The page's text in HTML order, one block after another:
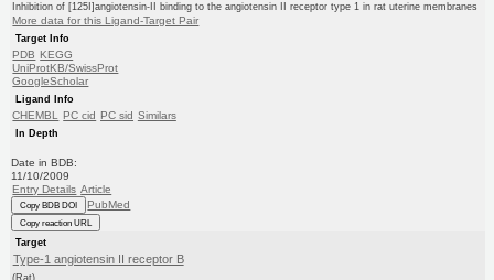
Inhibition of [125I]angiotensin-II binding to the angiotensin II receptor type 1 in rat uterine membranes
More data for this Ligand-Target Pair
Target Info
PDB KEGG
UniProtKB/SwissProt
GoogleScholar
Ligand Info
CHEMBL PC cid PC sid Similars
In Depth
Date in BDB:
11/10/2009
Entry Details Article
Copy BDB DOI PubMed
Copy reaction URL
Target
Type-1 angiotensin II receptor B
(Rat)